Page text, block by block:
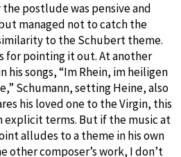
the postlude was pensive and
managed not to catch the
to the Schubert theme.
for pointing it out. At another
his songs, “Im Rhein, im heiligen
Schumann, setting Heine, also
his loved one to the Virgin, this
explicit terms. But if the music at
alludes to a theme in his own
other composer’s work, I don’t